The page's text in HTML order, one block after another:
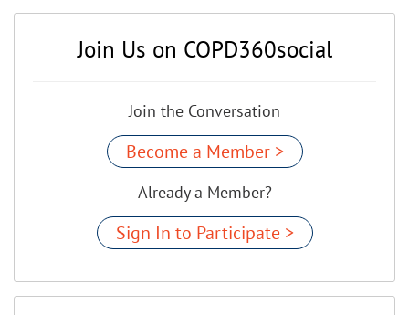
Join Us on COPD360social
Join the Conversation
Become a Member >
Already a Member?
Sign In to Participate >